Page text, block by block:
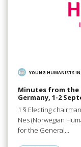
YOUNG HUMANISTS
Minutes from the
Germany, 1-2
1 § Electing
Nes (Norwegian
for the General…